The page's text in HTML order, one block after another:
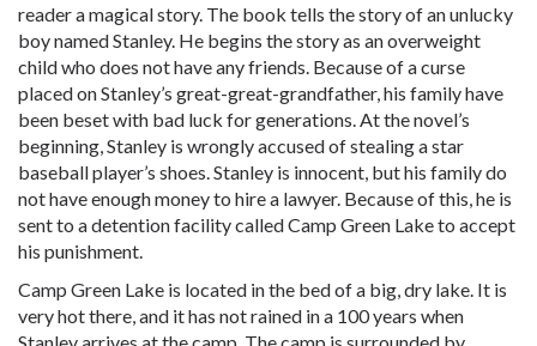
reader a magical story. The book tells the story of an unlucky
boy named Stanley. He begins the story as an overweight
child who does not have any friends. Because of a curse
placed on Stanley’s great-great-grandfather, his family have
been beset with bad luck for generations. At the novel’s
beginning, Stanley is wrongly accused of stealing a star
baseball player’s shoes. Stanley is innocent, but his family do
not have enough money to hire a lawyer. Because of this, he is
sent to a detention facility called Camp Green Lake to accept
his punishment.
Camp Green Lake is located in the bed of a big, dry lake. It is
very hot there, and it has not rained in a 100 years when